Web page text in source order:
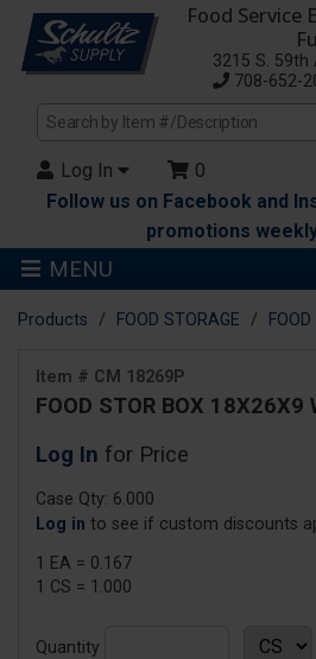
Food Service
3215 S. 59th
708-652-
Log In
0
Follow us on Facebook and
promotions
MENU
Products FOOD STORAGE
Item # CM 18269P
FOOD STOR BOX 18X26X9
Log In for Price
Case Qty: 6.000
Log in to see if custom discounts
1 EA = 0.167
1 CS = 1.000
Quantity